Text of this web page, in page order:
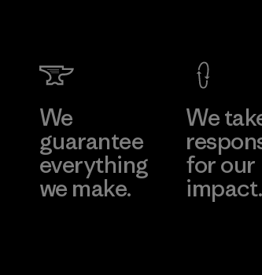
We
guarantee
everything
we make.
We
for our
impact.